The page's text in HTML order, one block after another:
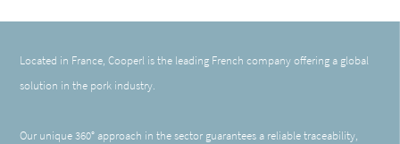
Located in France, Cooperl is the leading French company offering a global
solution in the pork industry.
Our unique 360° approach in the sector guarantees a reliable traceability,